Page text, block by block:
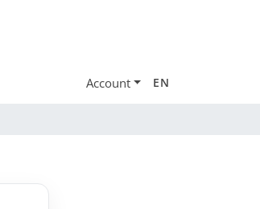
Account EN